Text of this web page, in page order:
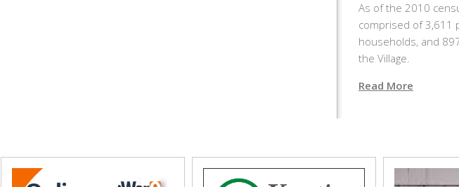
As of the 2010
comprised of 3,611
households, and
the Village.
Read More